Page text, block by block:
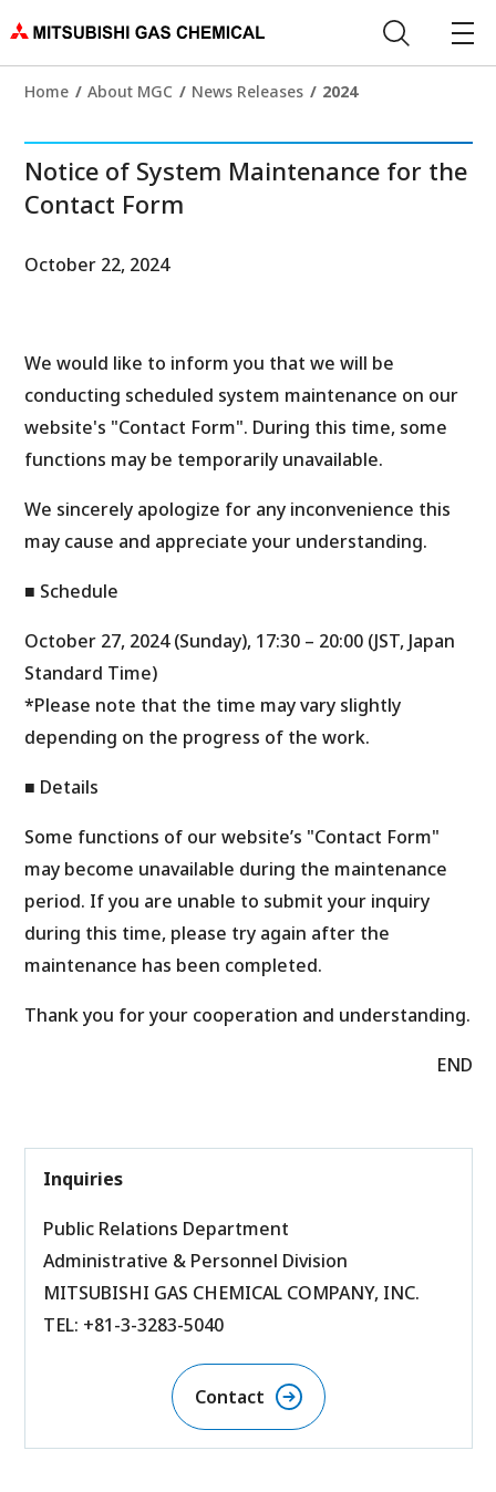
Home About MGC News Releases 2024
Notice of System Maintenance for the
Contact Form
October 22, 2024
We would like to inform you that we will be
conducting scheduled system maintenance on our
website's "Contact Form". During this time, some
functions may be temporarily unavailable.
We sincerely apologize for any inconvenience this
may cause and appreciate your understanding.
■ Schedule
October 27, 2024 (Sunday), 17:30 – 20:00 (JST, Japan
Standard Time)
*Please note that the time may vary slightly
depending on the progress of the work.
■ Details
Some functions of our website’s "Contact Form"
may become unavailable during the maintenance
period. If you are unable to submit your inquiry
during this time, please try again after the
maintenance has been completed.
Thank you for your cooperation and understanding.
END
Inquiries
Public Relations Department
Administrative & Personnel Division
MITSUBISHI GAS CHEMICAL COMPANY, INC.
TEL: +81-3-3283-5040
Contact